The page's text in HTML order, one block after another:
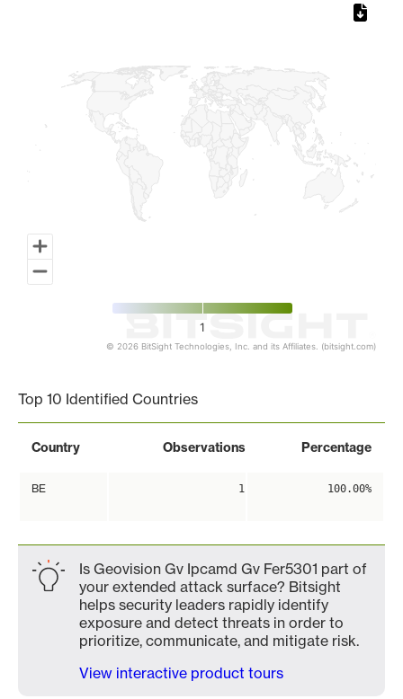
1
© 2026 BitSight Technologies, Inc. and its Affiliates. (bitsight.com)
Top 10 Identified Countries
Country Observations Percentage
BE 1 100.00%
Is Geovision Gv Ipcamd Gv Fer5301 part of
your extended attack surface? Bitsight
helps security leaders rapidly identify
exposure and detect threats in order to
prioritize, communicate, and mitigate risk.
View interactive product tours